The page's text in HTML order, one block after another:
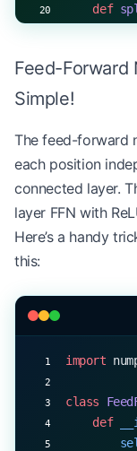
    def
#
        Q
        K
        V
        Q
        V
        if
Feed-Forward
Simple!
The feed-forward
each position
connected layer.
layer FFN with
Here’s a handy
this:
import
class
    def